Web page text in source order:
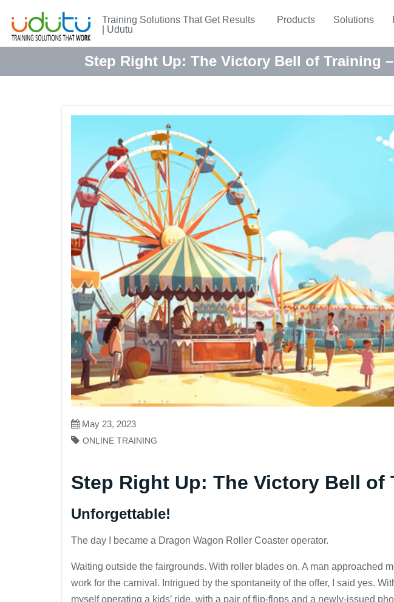
Training Solutions That Get Results
| Udutu
Products Solutions
Step Right Up: The Victory Bell of Training
May 23, 2023
ONLINE TRAINING
Step Right Up: The Victory Bell of
Unforgettable!
The day I became a Dragon Wagon Roller Coaster operator.
Waiting outside the fairgrounds. With roller blades on. A man approached
work for the carnival. Intrigued by the spontaneity of the offer, I said yes.
myself operating a kids’ ride, with a pair of flip-flops and a newly-issued